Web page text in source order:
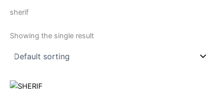
sherif
Showing the single result